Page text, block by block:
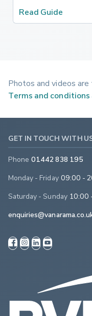
Read Guide
Photos and videos are
Terms and conditions
GET IN TOUCH WITH
Phone 01442 838 195
Monday - Friday 09:00 -
Saturday - Sunday 10:00